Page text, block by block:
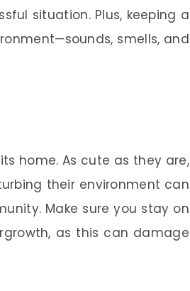
situation. Plus, keeping a
smells, and
home. As cute as they are,
their environment can
Make sure you stay on
as this can damage